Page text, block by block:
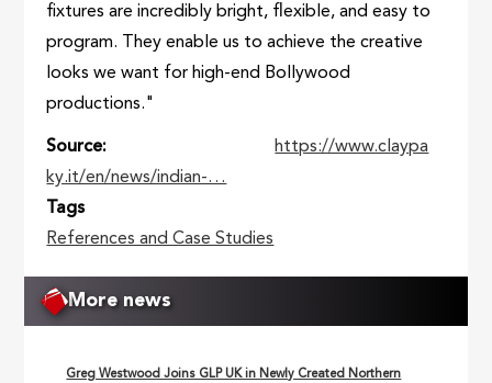
fixtures are incredibly bright, flexible, and easy to
program. They enable us to achieve the creative
looks we want for high-end Bollywood
productions."
Source
https://www.claypa
ky.it/en/news/indian-…
Tags
References and Case Studies
More news
Greg Westwood Joins GLP UK in Newly Created Northern